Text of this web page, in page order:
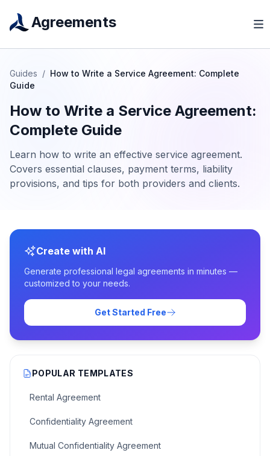
Agreements
Guides / How to Write a Service Agreement: Complete
Guide
How to Write a Service Agreement:
Complete Guide
Learn how to write an effective service agreement.
Covers essential clauses, payment terms, liability
provisions, and tips for both providers and clients.
Create with AI
Generate professional legal agreements in minutes —
customized to your needs.
Get Started Free
POPULAR TEMPLATES
Rental Agreement
Confidentiality Agreement
Mutual Confidentiality Agreement